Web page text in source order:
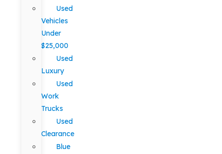
Used
Vehicles
Under
$25,000
Used
Luxury
Used
Work
Trucks
Used
Clearance
Blue